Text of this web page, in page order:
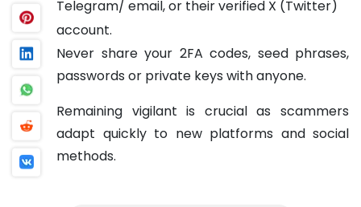
Telegram/ email, or their verified X (Twitter)
account.
Never share your 2FA codes, seed phrases,
passwords or private keys with anyone.
Remaining vigilant is crucial as scammers
adapt quickly to new platforms and social
methods.